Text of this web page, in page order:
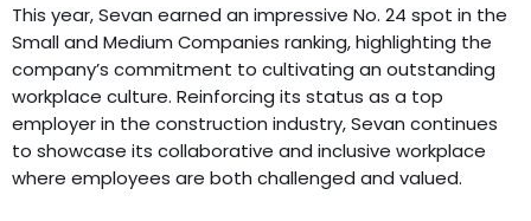
This year, Sevan earned an impressive No. 24 spot in the
Small and Medium Companies ranking, highlighting the
company’s commitment to cultivating an outstanding
workplace culture. Reinforcing its status as a top
employer in the construction industry, Sevan continues
to showcase its collaborative and inclusive workplace
where employees are both challenged and valued.